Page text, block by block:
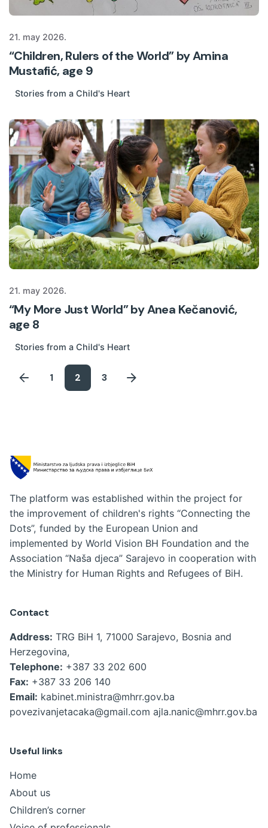
21. may 2026.
“Children, Rulers of the World” by Amina
Mustafić, age 9
Stories from a Child's Heart
21. may 2026.
“My More Just World” by Anea Kečanović,
age 8
Stories from a Child's Heart
1 2 3
The platform was established within the project for
the improvement of children's rights “Connecting the
Dots”, funded by the European Union and
implemented by World Vision BH Foundation and the
Association “Naša djeca” Sarajevo in cooperation with
the Ministry for Human Rights and Refugees of BiH.
Contact
Address: TRG BiH 1, 71000 Sarajevo, Bosnia and
Herzegovina,
Telephone: +387 33 202 600
Fax: +387 33 206 140
Email: kabinet.ministra@mhrr.gov.ba
povezivanjetacaka@gmail.com ajla.nanic@mhrr.gov.ba
Useful links
Home
About us
Children’s corner